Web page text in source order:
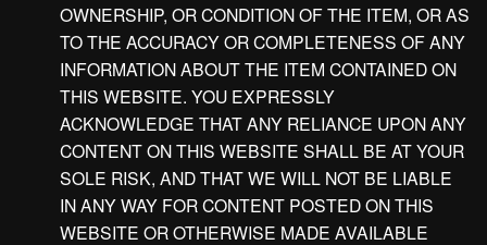
OWNERSHIP, OR CONDITION OF THE ITEM, OR AS
TO THE ACCURACY OR COMPLETENESS OF ANY
INFORMATION ABOUT THE ITEM CONTAINED ON
THIS WEBSITE. YOU EXPRESSLY
ACKNOWLEDGE THAT ANY RELIANCE UPON ANY
CONTENT ON THIS WEBSITE SHALL BE AT YOUR
SOLE RISK, AND THAT WE WILL NOT BE LIABLE
IN ANY WAY FOR CONTENT POSTED ON THIS
WEBSITE OR OTHERWISE MADE AVAILABLE